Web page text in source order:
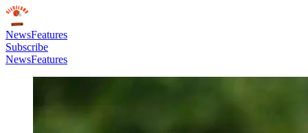
NewsFeatures
Subscribe
NewsFeatures